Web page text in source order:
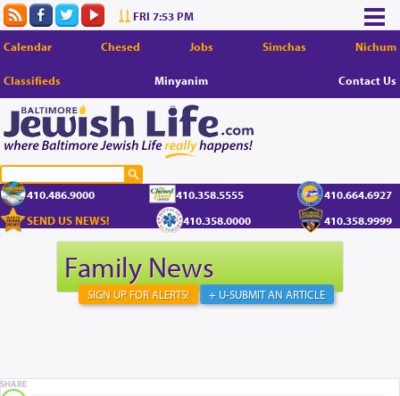
FRI 7:53 PM
Calendar Chesed Jobs Simchas Nichum
Classifieds Minyanim Contact Us
410.486.9000 410.358.5555
410.664.6927
SEND US NEWS!
410.358.0000 410.358.9999
Family News
+ U-SUBMIT AN ARTICLE
SIGN UP FOR ALERTS!
SHARE